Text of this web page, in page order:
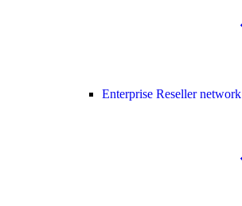
Enterprise Reseller network